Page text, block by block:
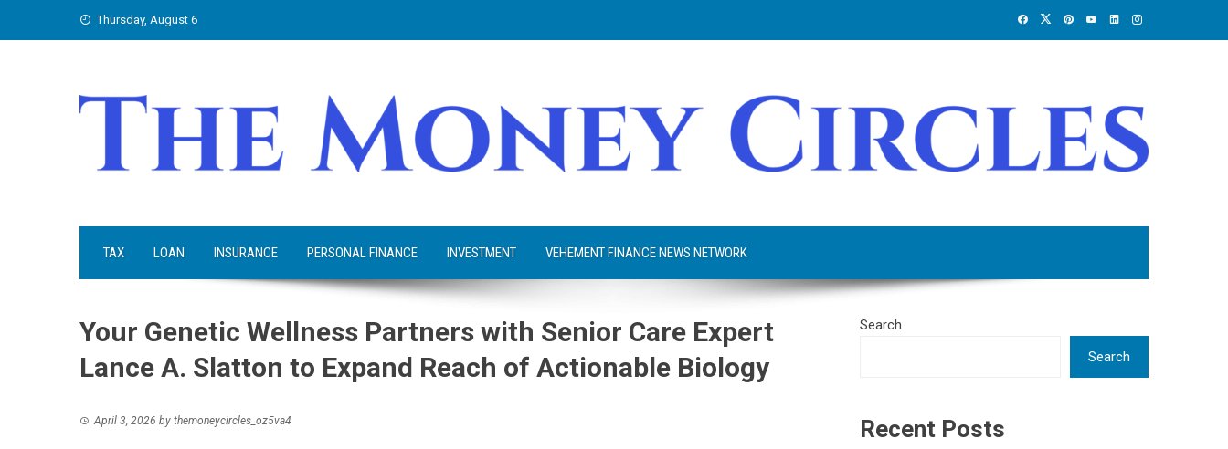
Thursday, August 6
TAX LOAN INSURANCE PERSONAL FINANCE INVESTMENT VEHEMENT FINANCE NEWS NETWORK
Your Genetic Wellness Partners with Senior Care Expert
Lance A. Slatton to Expand Reach of Actionable Biology
April 3, 2026 by themoneycircles_oz5va4
Search
Search
Recent Posts